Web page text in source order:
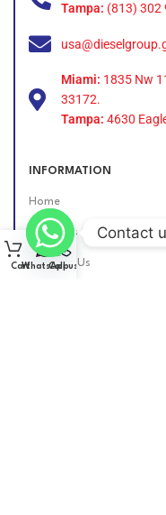
Tampa: (813) 302
Miami: 1835 Nw
33172.
Tampa: 4630
INFORMATION
Home
About Us
Contact Us
CartWhatsApp
Call us
Contact